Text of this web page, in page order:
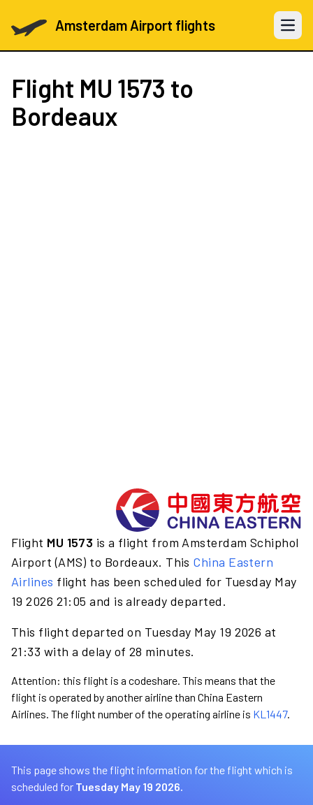
Amsterdam Airport flights Open
Flight MU 1573 to
Bordeaux
Flight MU 1573 is a flight from Amsterdam Schiphol
Airport (AMS) to Bordeaux. This China Eastern
Airlines flight has been scheduled for Tuesday May
19 2026 21:05 and is already departed.
This flight departed on Tuesday May 19 2026 at
21:33 with a delay of 28 minutes.
Attention: this flight is a codeshare. This means that the
flight is operated by another airline than China Eastern
Airlines. The flight number of the operating airline is KL1447.
This page shows the flight information for the flight which is
scheduled for Tuesday May 19 2026.